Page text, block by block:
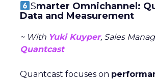
Smarter Omnichannel:
Data and Measurement
~ With Yuki Kuyper, Sales
Quantcast
Quantcast focuses on